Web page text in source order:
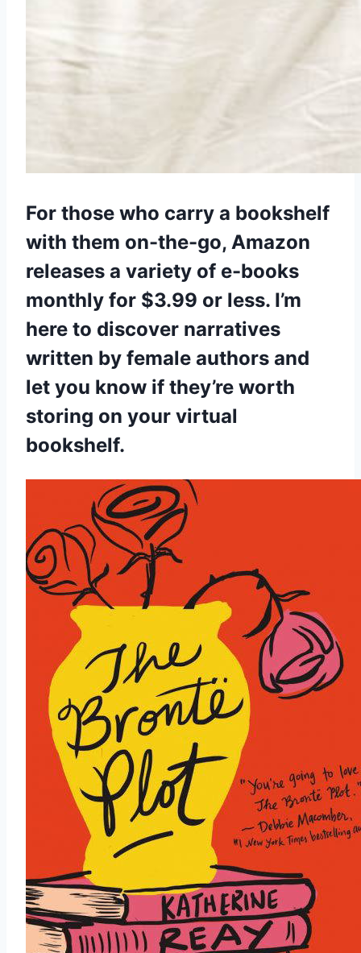
For those who carry a bookshelf
with them on-the-go, Amazon
releases a variety of e-books
monthly for $3.99 or less. I’m
here to discover narratives
written by female authors and
let you know if they’re worth
storing on your virtual
bookshelf.